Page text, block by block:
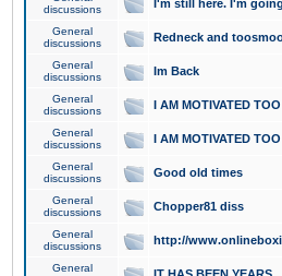
discussions
I'm still here. I'm
General
discussions
Redneck and
General
discussions
Im Back
General
discussions
I AM MOTIVATED
General
discussions
I AM MOTIVATED
General
discussions
Good old times
General
discussions
Chopper81 diss
General
discussions
http://
General